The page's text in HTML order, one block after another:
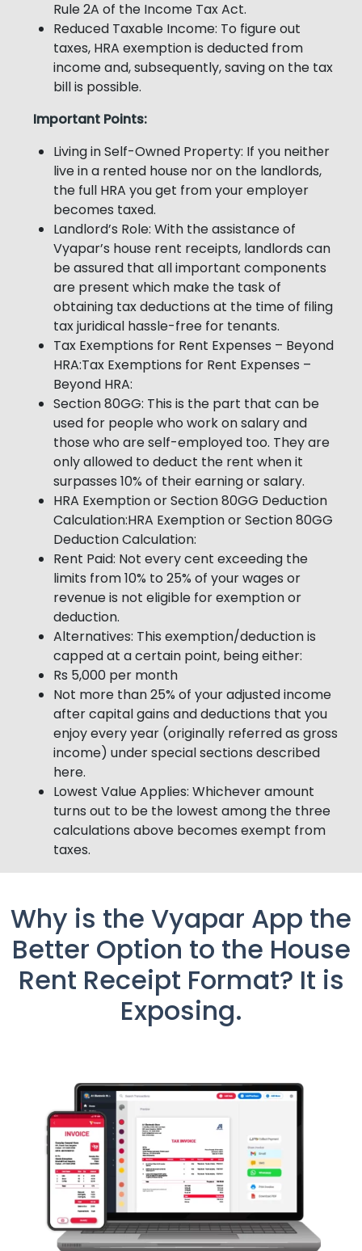
Rule 2A of the Income Tax Act.
Reduced Taxable Income: To figure out
taxes, HRA exemption is deducted from
income and, subsequently, saving on the tax
bill is possible.
Important Points:
Living in Self-Owned Property: If you neither
live in a rented house nor on the landlords,
the full HRA you get from your employer
becomes taxed.
Landlord’s Role: With the assistance of
Vyapar’s house rent receipts, landlords can
be assured that all important components
are present which make the task of
obtaining tax deductions at the time of filing
tax juridical hassle-free for tenants.
Tax Exemptions for Rent Expenses – Beyond
HRA:Tax Exemptions for Rent Expenses –
Beyond HRA:
Section 80GG: This is the part that can be
used for people who work on salary and
those who are self-employed too. They are
only allowed to deduct the rent when it
surpasses 10% of their earning or salary.
HRA Exemption or Section 80GG Deduction
Calculation:HRA Exemption or Section 80GG
Deduction Calculation:
Rent Paid: Not every cent exceeding the
limits from 10% to 25% of your wages or
revenue is not eligible for exemption or
deduction.
Alternatives: This exemption/deduction is
capped at a certain point, being either:
Rs 5,000 per month
Not more than 25% of your adjusted income
after capital gains and deductions that you
enjoy every year (originally referred as gross
income) under special sections described
here.
Lowest Value Applies: Whichever amount
turns out to be the lowest among the three
calculations above becomes exempt from
taxes.
Why is the Vyapar App the
Better Option to the House
Rent Receipt Format? It is
Exposing.